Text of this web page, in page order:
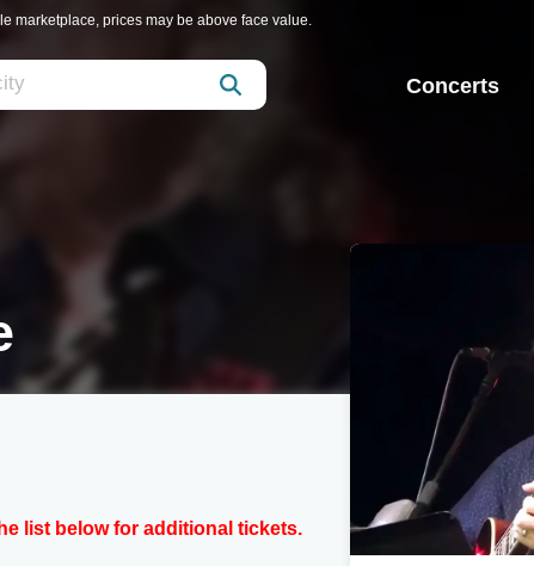
marketplace, prices may be above face value.
Concerts
list below for additional tickets.